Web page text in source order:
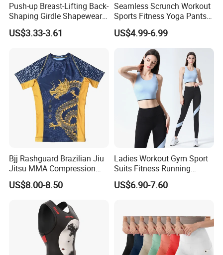
Push-up Breast-Lifting Back-
Shaping Girdle Shapewear
US$3.33-3.61
Seamless Scrunch Workout
Sports Fitness Yoga Pants
Leggings Women's
Sportswear
US$4.99-6.99
Bjj Rashguard Brazilian Jiu
Jitsu MMA Compression
Shirt for Grappling Training
US$8.00-8.50
Ladies Workout Gym Sport
Suits Fitness Running
Clothes Yoga Bra+Legging
Set Sportswear
US$6.90-7.60